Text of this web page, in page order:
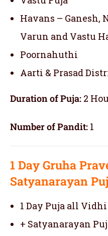
Havans – Ganesh,
Varun and Vastu
Poornahuthi
Aarti & Prasad
Duration of Puja: 2
Number of Pandit: 1
1 Day Gruha
Satyanarayan
1 Day Puja all Vidhi
+ Satyanarayan